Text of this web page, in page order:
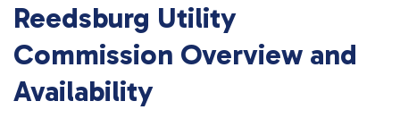
Reedsburg Utility
Commission Overview and
Availability